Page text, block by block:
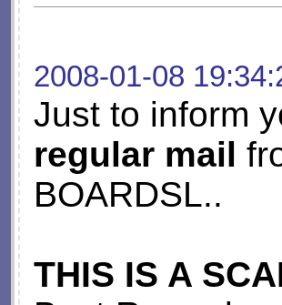
2008-01-08
Just to inform
regular mail
BOARDSL..
THIS IS A